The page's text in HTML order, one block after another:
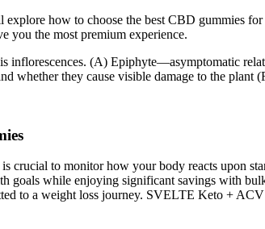
how to choose the best CBD gummies
you the most premium experience.
inflorescences. (A) Epiphyte—asymptomatic
whether they cause visible damage to the plant
crucial to monitor how your body reacts
goals while enjoying significant savings with
to a weight loss journey. SVELTE Keto +